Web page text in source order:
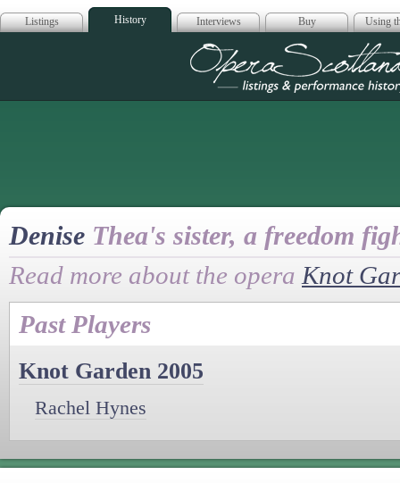
Listings History Interviews Buy Using
Opera
Denise Thea's sister, a freedom
Read more about the opera Knot
Past Players
Knot Garden 2005
Rachel Hynes